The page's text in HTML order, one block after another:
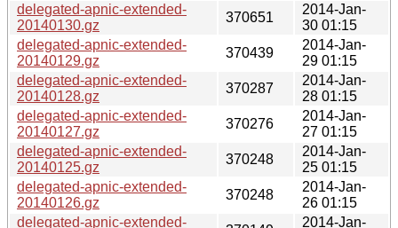
delegated-apnic-extended-
20140130.gz
370651
2014-Jan-
30 01:15
delegated-apnic-extended-
20140129.gz
370439
2014-Jan-
29 01:15
delegated-apnic-extended-
20140128.gz
370287
2014-Jan-
28 01:15
delegated-apnic-extended-
20140127.gz
370276
2014-Jan-
27 01:15
delegated-apnic-extended-
20140125.gz
370248
2014-Jan-
25 01:15
delegated-apnic-extended-
20140126.gz
370248
2014-Jan-
26 01:15
delegated-apnic-extended-
2014-Jan-